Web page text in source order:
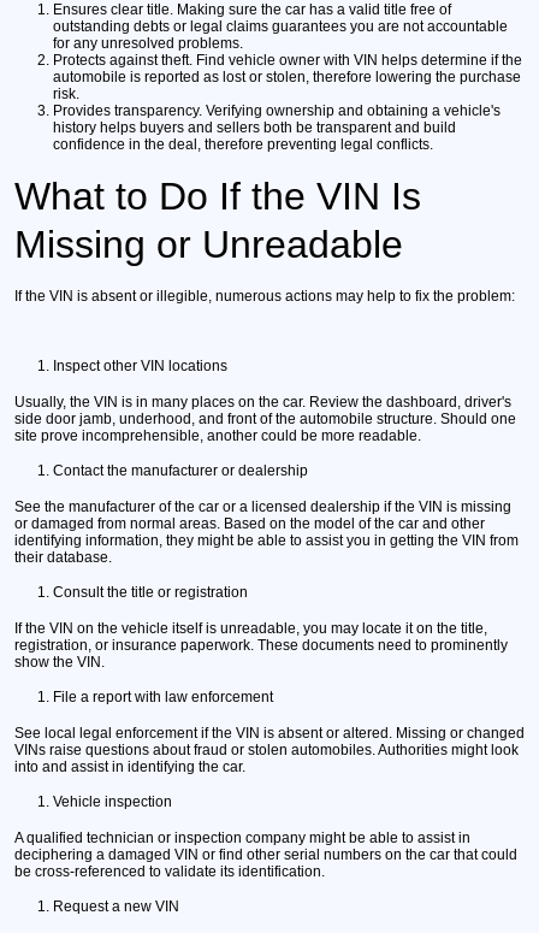
Ensures clear title. Making sure the car has a valid title free of
outstanding debts or legal claims guarantees you are not accountable
for any unresolved problems.
Protects against theft. Find vehicle owner with VIN helps determine if the
automobile is reported as lost or stolen, therefore lowering the purchase
risk.
Provides transparency. Verifying ownership and obtaining a vehicle's
history helps buyers and sellers both be transparent and build
confidence in the deal, therefore preventing legal conflicts.
What to Do If the VIN Is
Missing or Unreadable
If the VIN is absent or illegible, numerous actions may help to fix the problem:
Inspect other VIN locations
Usually, the VIN is in many places on the car. Review the dashboard, driver's
side door jamb, underhood, and front of the automobile structure. Should one
site prove incomprehensible, another could be more readable.
Contact the manufacturer or dealership
See the manufacturer of the car or a licensed dealership if the VIN is missing
or damaged from normal areas. Based on the model of the car and other
identifying information, they might be able to assist you in getting the VIN from
their database.
Consult the title or registration
If the VIN on the vehicle itself is unreadable, you may locate it on the title,
registration, or insurance paperwork. These documents need to prominently
show the VIN.
File a report with law enforcement
See local legal enforcement if the VIN is absent or altered. Missing or changed
VINs raise questions about fraud or stolen automobiles. Authorities might look
into and assist in identifying the car.
Vehicle inspection
A qualified technician or inspection company might be able to assist in
deciphering a damaged VIN or find other serial numbers on the car that could
be cross-referenced to validate its identification.
Request a new VIN